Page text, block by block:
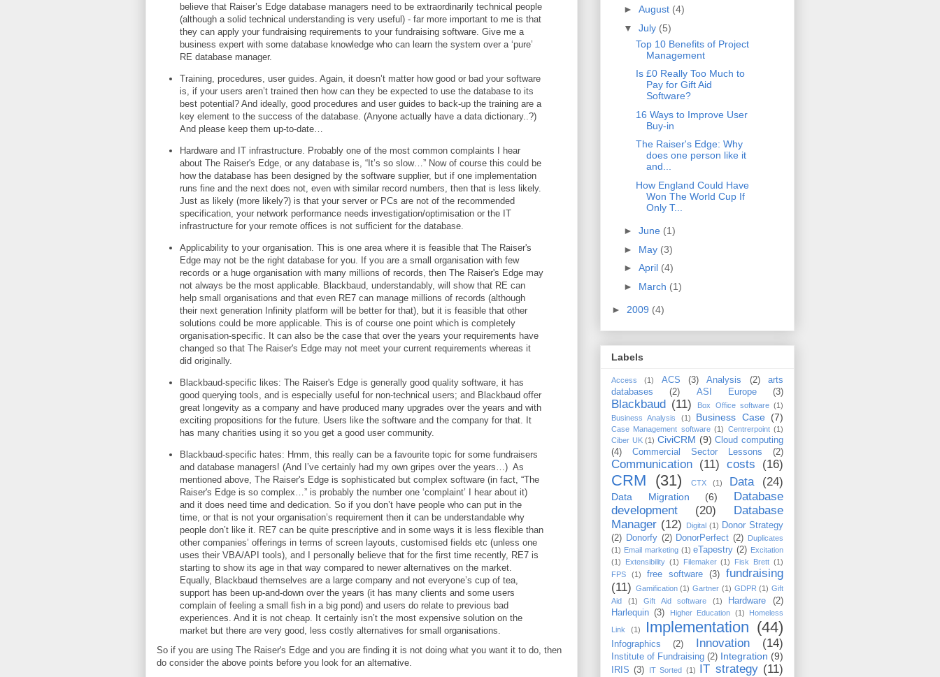
believe that Raiser’s Edge database managers need to be extraordinarily technical people
(although a solid technical understanding is very useful) - far more important to me is that
they can apply your fundraising requirements to your fundraising software. Give me a
business expert with some database knowledge who can learn the system over a ‘pure’
RE database manager.
Training, procedures, user guides. Again, it doesn’t matter how good or bad your software
is, if your users aren’t trained then how can they be expected to use the database to its
best potential? And ideally, good procedures and user guides to back-up the training are a
key element to the success of the database. (Anyone actually have a data dictionary..?)
And please keep them up-to-date…
Hardware and IT infrastructure. Probably one of the most common complaints I hear
about The Raiser's Edge, or any database is, “It’s so slow…” Now of course this could be
how the database has been designed by the software supplier, but if one implementation
runs fine and the next does not, even with similar record numbers, then that is less likely.
Just as likely (more likely?) is that your server or PCs are not of the recommended
specification, your network performance needs investigation/optimisation or the IT
infrastructure for your remote offices is not sufficient for the database.
Applicability to your organisation. This is one area where it is feasible that The Raiser's
Edge may not be the right database for you. If you are a small organisation with few
records or a huge organisation with many millions of records, then The Raiser's Edge may
not always be the most applicable. Blackbaud, understandably, will show that RE can
help small organisations and that even RE7 can manage millions of records (although
their next generation Infinity platform will be better for that), but it is feasible that other
solutions could be more applicable. This is of course one point which is completely
organisation-specific. It can also be the case that over the years your requirements have
changed so that The Raiser's Edge may not meet your current requirements whereas it
did originally.
Blackbaud-specific likes: The Raiser's Edge is generally good quality software, it has
good querying tools, and is especially useful for non-technical users; and Blackbaud offer
great longevity as a company and have produced many upgrades over the years and with
exciting propositions for the future. Users like the software and the company for that. It
has many charities using it so you get a good user community.
Blackbaud-specific hates: Hmm, this really can be a favourite topic for some fundraisers
and database managers! (And I’ve certainly had my own gripes over the years…) As
mentioned above, The Raiser's Edge is sophisticated but complex software (in fact, “The
Raiser's Edge is so complex…” is probably the number one ‘complaint’ I hear about it)
and it does need time and dedication. So if you don’t have people who can put in the
time, or that is not your organisation’s requirement then it can be understandable why
people don’t like it. RE7 can be quite prescriptive and in some ways it is less flexible than
other companies’ offerings in terms of screen layouts, customised fields etc (unless one
uses their VBA/API tools), and I personally believe that for the first time recently, RE7 is
starting to show its age in that way compared to newer alternatives on the market.
Equally, Blackbaud themselves are a large company and not everyone’s cup of tea,
support has been up-and-down over the years (it has many clients and some users
complain of feeling a small fish in a big pond) and users do relate to previous bad
experiences. And it is not cheap. It certainly isn’t the most expensive solution on the
market but there are very good, less costly alternatives for small organisations.
So if you are using The Raiser's Edge and you are finding it is not doing what you want it to do, then
do consider the above points before you look for an alternative.
► August (4)
▼ July (5)
Top 10 Benefits of Project
Management
Is £0 Really Too Much to
Pay for Gift Aid
Software?
16 Ways to Improve User
Buy-in
The Raiser's Edge: Why
does one person like it
and...
How England Could Have
Won The World Cup If
Only T...
► June (1)
► May (3)
► April (4)
► March (1)
► 2009 (4)
Labels
Access (1) ACS (3) Analysis (2)
arts
databases
(2) ASI Europe (3)
Blackbaud (11) Box Office software (1)
Business Analysis
(1) Business Case (7)
Case Management software (1) Centrerpoint (1)
Ciber UK (1) CiviCRM (9) Cloud computing
(4)
Commercial Sector Lessons (2)
Communication (11) costs (16)
CRM (31) CTX (1) Data (24)
Data Migration (6)
Database
development
(20)
Database
Manager (12) Digital (1) Donor Strategy
(2) Donorfy (2) DonorPerfect (2)
Duplicates
(1) Email marketing (1) eTapestry (2) Excitation
(1)
Extensibility (1) Filemaker (1) Fisk Brett (1)
FPS
(1) free software (3)
fundraising
(11) Gamification (1) Gartner (1) GDPR (1) Gift
Aid
(1) Gift Aid software (1) Hardware
(2)
Harlequin (3) Higher Education (1)
Homeless
Link
(1) Implementation (44)
Infographics (2) Innovation (14)
Institute of Fundraising (2) Integration (9)
IRIS (3) IT Sorted (1) IT strategy (11)